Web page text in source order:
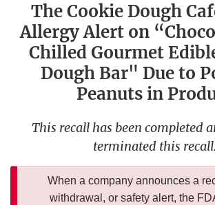
The Cookie Dough
Allergy Alert on
Chilled Gourmet
Dough Bar" Due to
Peanuts in
This recall has been completed
terminated this recall.
When a company announces a
withdrawal, or safety alert, the